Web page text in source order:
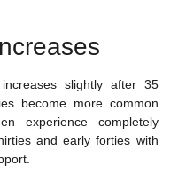
slightly after 35
become more common
experience completely
and early forties with